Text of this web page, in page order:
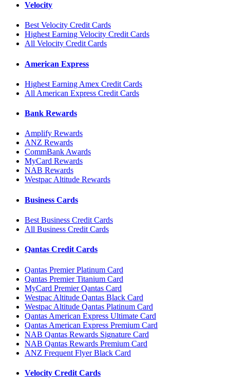
Velocity
Best Velocity Credit Cards
Highest Earning Velocity Credit Cards
All Velocity Credit Cards
American Express
Highest Earning Amex Credit Cards
All American Express Credit Cards
Bank Rewards
Amplify Rewards
ANZ Rewards
CommBank Awards
MyCard Rewards
NAB Rewards
Westpac Altitude Rewards
Business Cards
Best Business Credit Cards
All Business Credit Cards
Qantas Credit Cards
Qantas Premier Platinum Card
Qantas Premier Titanium Card
MyCard Premier Qantas Card
Westpac Altitude Qantas Black Card
Westpac Altitude Qantas Platinum Card
Qantas American Express Ultimate Card
Qantas American Express Premium Card
NAB Qantas Rewards Signature Card
NAB Qantas Rewards Premium Card
ANZ Frequent Flyer Black Card
Velocity Credit Cards